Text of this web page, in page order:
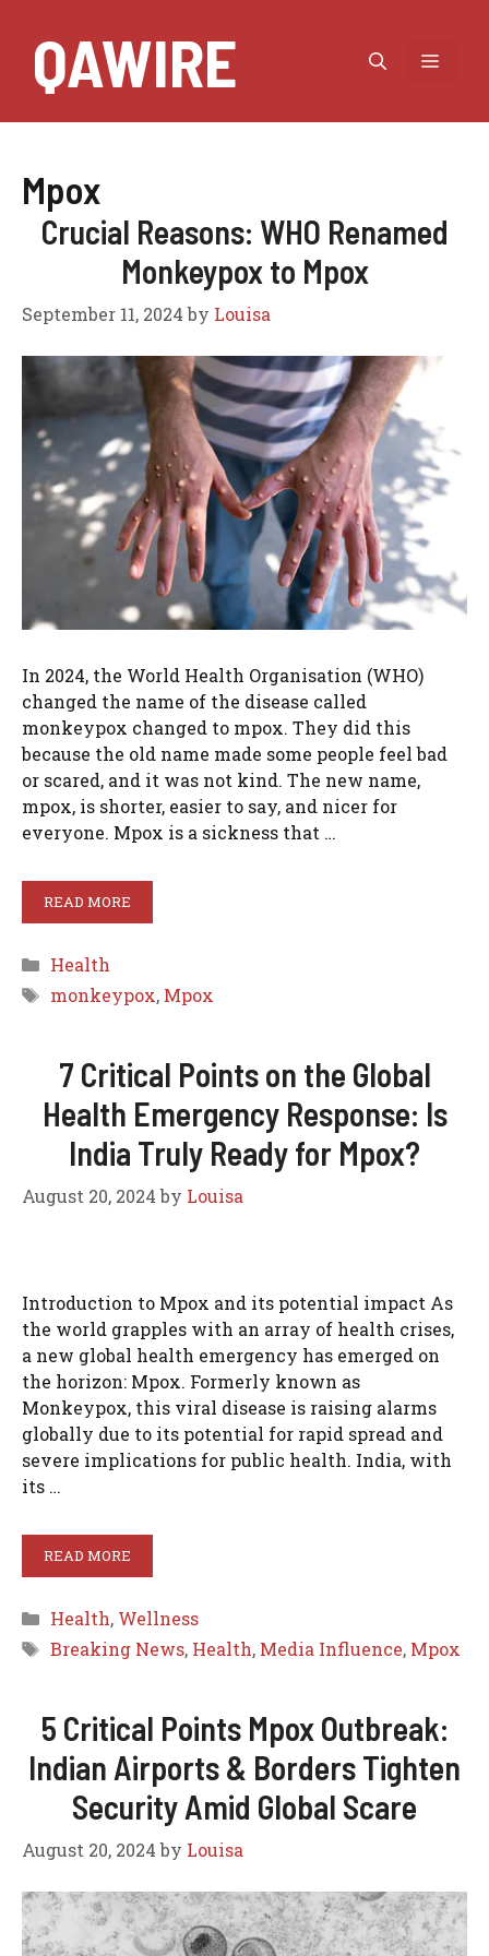
QAWIRE MENU
Mpox
Crucial Reasons: WHO Renamed
Monkeypox to Mpox
September 11, 2024 by Louisa
In 2024, the World Health Organisation (WHO)
changed the name of the disease called
monkeypox changed to mpox. They did this
because the old name made some people feel bad
or scared, and it was not kind. The new name,
mpox, is shorter, easier to say, and nicer for
everyone. Mpox is a sickness that …
READ MORE
Categories
Health
Tags
monkeypox, Mpox
7 Critical Points on the Global
Health Emergency Response: Is
India Truly Ready for Mpox?
August 20, 2024 by Louisa
Introduction to Mpox and its potential impact As
the world grapples with an array of health crises,
a new global health emergency has emerged on
the horizon: Mpox. Formerly known as
Monkeypox, this viral disease is raising alarms
globally due to its potential for rapid spread and
severe implications for public health. India, with
its …
READ MORE
Categories
Health, Wellness
Tags
Breaking News, Health, Media Influence, Mpox
5 Critical Points Mpox Outbreak:
Indian Airports & Borders Tighten
Security Amid Global Scare
August 20, 2024 by Louisa